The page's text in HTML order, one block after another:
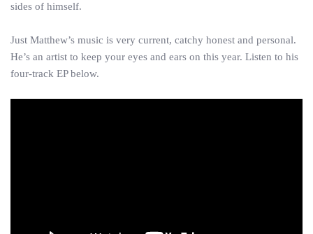
sides of himself.
Just Matthew’s music is very current, catchy honest and personal.
He’s an artist to keep your eyes and ears on this year. Listen to his
four-track EP below.